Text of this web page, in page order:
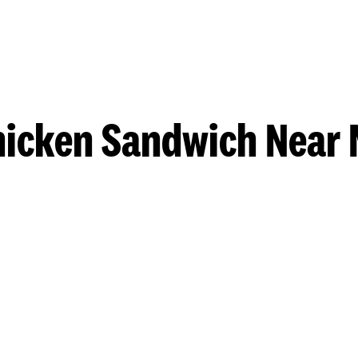
Sandwich Near